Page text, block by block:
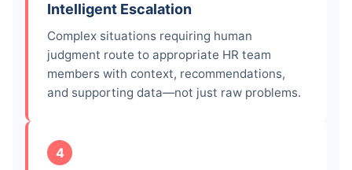
Intelligent Escalation
Complex situations requiring human
judgment route to appropriate HR team
members with context, recommendations,
and supporting data—not just raw problems.
4